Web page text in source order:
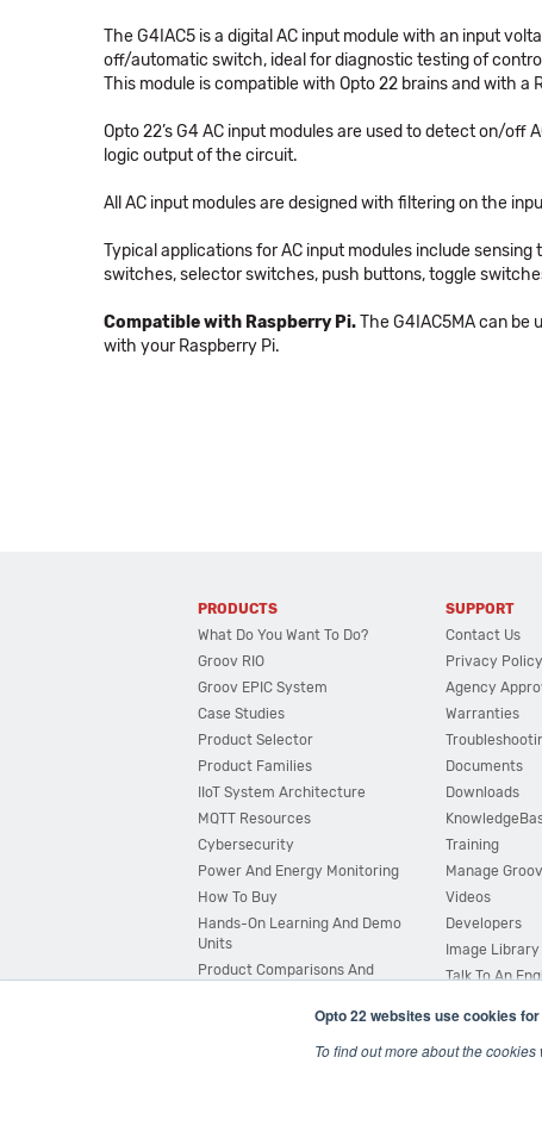
Opto 22 websites use cookies
To find out more about the
The G4IAC5 is a digital AC input module with an input
off/automatic switch, ideal for diagnostic testing of
This module is compatible with Opto 22 brains and with a
Opto 22’s G4 AC input modules are used to detect on/
logic output of the circuit.
All AC input modules are designed with filtering on the
Typical applications for AC input modules include
switches, selector switches, push buttons, toggle
Compatible with Raspberry Pi.The G4IAC5MA can be
with your Raspberry Pi.
PRODUCTS
What Do You Want To Do?
Groov RIO
Groov EPIC System
Case Studies
Product Selector
Product Families
IIoT System Architecture
MQTT Resources
Cybersecurity
Power And Energy Monitoring
How To Buy
Hands-On Learning And Demo
Units
Product Comparisons And
System Configurator
SUPPORT
Contact Us
Privacy Policy
Agency
Warranties
Documents
Downloads
Training
Manage Groov
Videos
Developers
Image Library
Talk To An